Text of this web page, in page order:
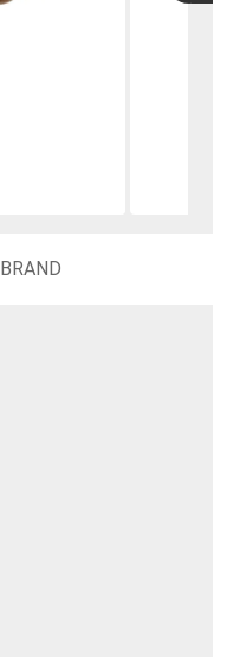
BRAND